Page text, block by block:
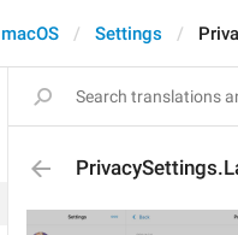
macOS Settings